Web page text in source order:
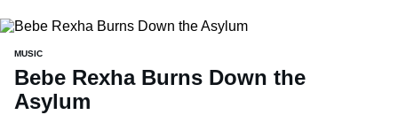
MUSIC
Bebe Rexha Burns Down the
Asylum